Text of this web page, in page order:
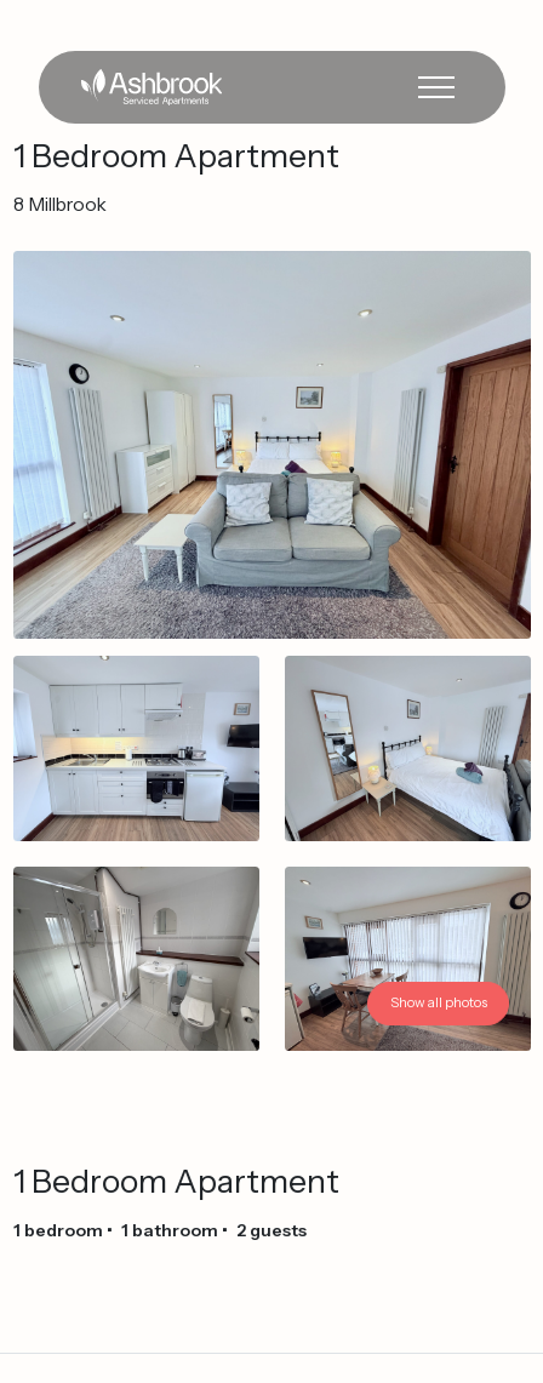
1 Bedroom Apartment
8 Millbrook
Show all photos
1 Bedroom Apartment
1 bedroom • 1 bathroom • 2 guests